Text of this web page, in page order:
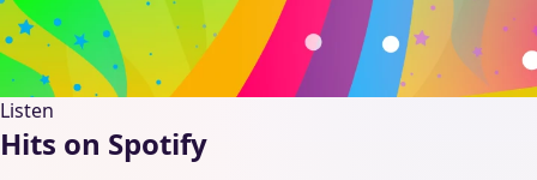
Listen
Hits on Spotify